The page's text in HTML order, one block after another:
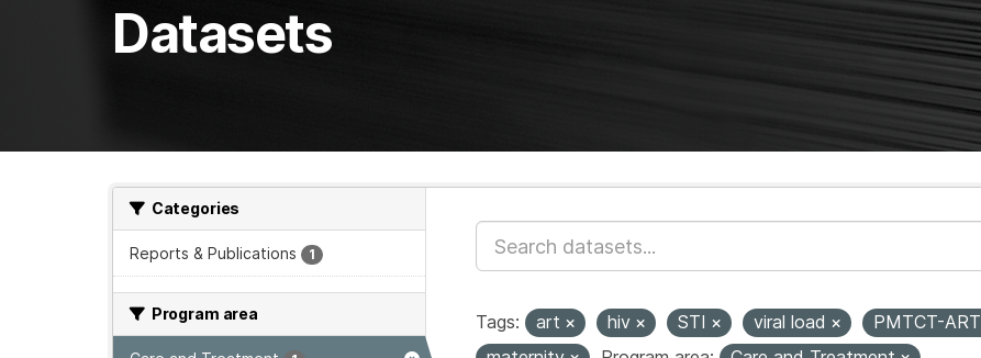
Datasets
Categories
Reports & Publications 1
Program area Tags: art hiv STI viral load
PMTCT-ART